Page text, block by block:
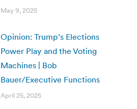
May 9, 2025
Opinion: Trump’s Elections
Power Play and the Voting
Machines | Bob
Bauer/Executive Functions
April 25, 2025